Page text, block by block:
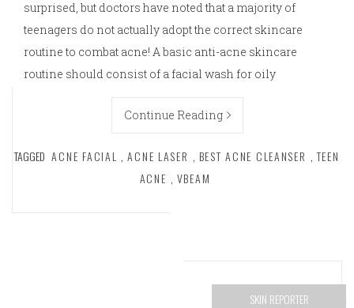
surprised, but doctors have noted that a majority of
teenagers do not actually adopt the correct skincare
routine to combat acne! A basic anti-acne skincare
routine should consist of a facial wash for oily
Continue Reading
TAGGED ACNE FACIAL , ACNE LASER , BEST ACNE CLEANSER , TEEN
ACNE , VBEAM
SKIN REPORTER